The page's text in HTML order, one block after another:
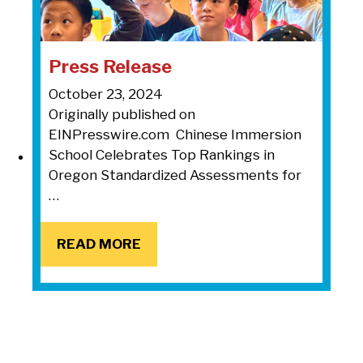
Press Release
October 23, 2024
Originally published on
EINPresswire.com Chinese Immersion
School Celebrates Top Rankings in
Oregon Standardized Assessments for
…
READ MORE
READ MORE